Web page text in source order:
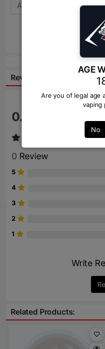
AGE
Are you of legal age
vaping
No
Reviews:
0.0
0 Review
5
4
3
2
1
Write
Related Products: